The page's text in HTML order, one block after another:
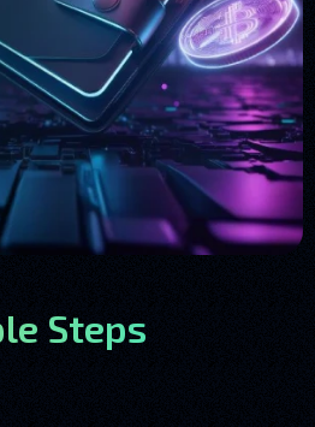
Steps